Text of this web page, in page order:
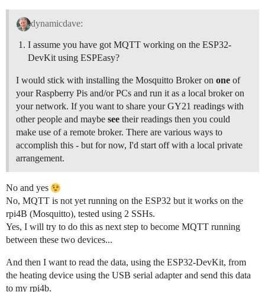
dynamicdave:
I assume you have got MQTT working on the ESP32-
DevKit using ESPEasy?
I would stick with installing the Mosquitto Broker on one of
your Raspberry Pis and/or PCs and run it as a local broker on
your network. If you want to share your GY21 readings with
other people and maybe see their readings then you could
make use of a remote broker. There are various ways to
accomplish this - but for now, I'd start off with a local private
arrangement.
No and yes
No, MQTT is not yet running on the ESP32 but it works on the
rpi4B (Mosquitto), tested using 2 SSHs.
Yes, I will try to do this as next step to become MQTT running
between these two devices...
And then I want to read the data, using the ESP32-DevKit, from
the heating device using the USB serial adapter and send this data
to my rpi4b.